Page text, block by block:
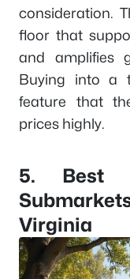
consideration.
floor that
and amplifies
Buying into a
feature that
prices highly.
5. Best
Virginia